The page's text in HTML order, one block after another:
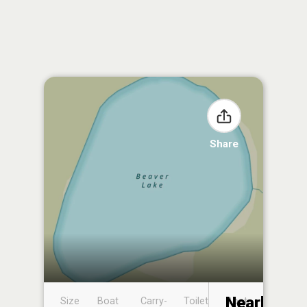
Share
Size
Boat
Carry-
Toilet
Boat
Nearby